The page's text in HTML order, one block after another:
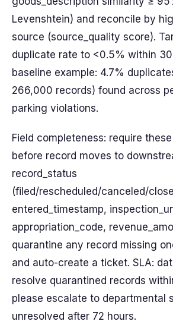
Levenshtein) and reconcile by
source (source_quality score).
duplicate rate to <0.5% within
baseline example: 4.7%
266,000 records) found across
parking violations.
Field completeness: require
before record moves to
record_status
(filed/rescheduled/canceled/
entered_timestamp,
appropriation_code,
quarantine any record missing
and auto-create a ticket. SLA:
resolve quarantined records
please escalate to departmental
unresolved after 72 hours.